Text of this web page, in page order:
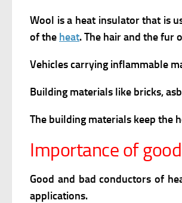
Wool is a heat insulator that is
of the heat. The hair and the fur
Vehicles carrying inflammable
Building materials like bricks,
The building materials keep the
Importance of
Good and bad conductors of
applications.